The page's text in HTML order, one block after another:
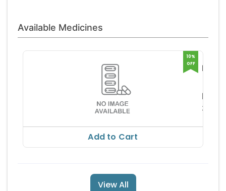
Available Medicines
RS
10%
OFF
Add to Cart
View All